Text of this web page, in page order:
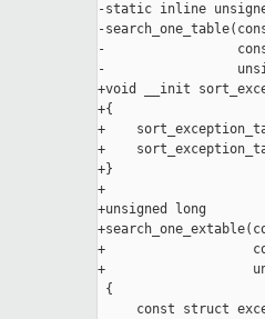
-static inline
-
-                 const
-
+void __init
+{
+
+
+}
+
+unsigned long
+
+
{
const struct